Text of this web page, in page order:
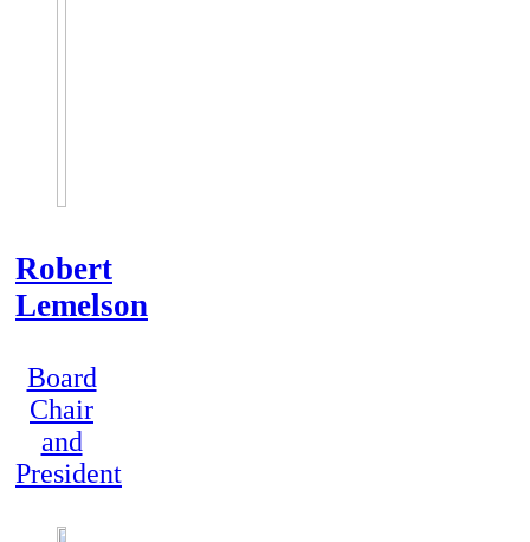
Robert
Lemelson
Board
Chair
and
President